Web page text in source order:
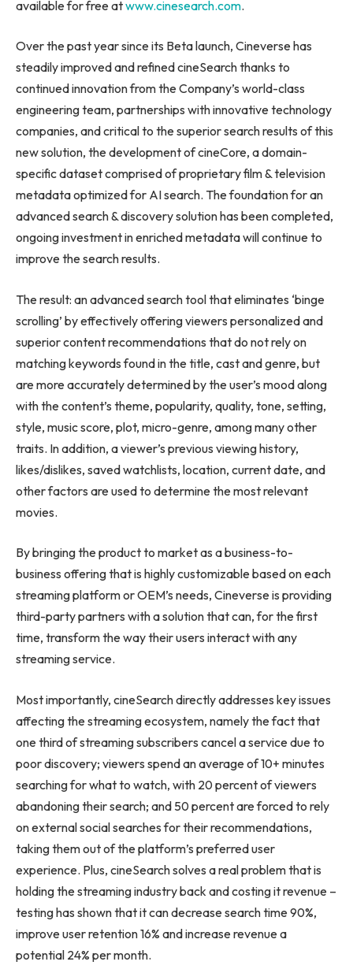
available for free atwww.cinesearch.com.
Over the past year since its Beta launch, Cineverse has
steadily improved and refined cineSearch thanks to
continued innovation from the Company’s world-class
engineering team, partnerships with innovative technology
companies, and critical to the superior search results of this
new solution, the development of cineCore, a domain-
specific dataset comprised of proprietary film & television
metadata optimized for AI search. The foundation for an
advanced search & discovery solution has been completed,
ongoing investment in enriched metadata will continue to
improve the search results.
The result: an advanced search tool that eliminates ‘binge
scrolling’ by effectively offering viewers personalized and
superior content recommendations that do not rely on
matching keywords found in the title, cast and genre, but
are more accurately determined by the user’s mood along
with the content’s theme, popularity, quality, tone, setting,
style, music score, plot, micro-genre, among many other
traits. In addition, a viewer’s previous viewing history,
likes/dislikes, saved watchlists, location, current date, and
other factors are used to determine the most relevant
movies.
By bringing the product to market as a business-to-
business offering that is highly customizable based on each
streaming platform or OEM’s needs, Cineverse is providing
third-party partners with a solution that can, for the first
time, transform the way their users interact with any
streaming service.
Most importantly, cineSearch directly addresses key issues
affecting the streaming ecosystem, namely the fact that
one third of streaming subscribers cancel a service due to
poor discovery; viewers spend an average of 10+ minutes
searching for what to watch, with 20 percent of viewers
abandoning their search; and 50 percent are forced to rely
on external social searches for their recommendations,
taking them out of the platform’s preferred user
experience. Plus, cineSearch solves a real problem that is
holding the streaming industry back and costing it revenue –
testing has shown that it can decrease search time 90%,
improve user retention 16% and increase revenue a
potential 24% per month.